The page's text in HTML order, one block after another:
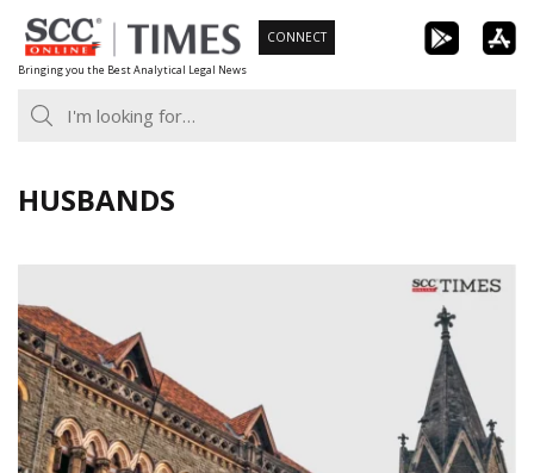
Skip
to
content
Bringing you the Best Analytical Legal News
CONNECT
HUSBANDS